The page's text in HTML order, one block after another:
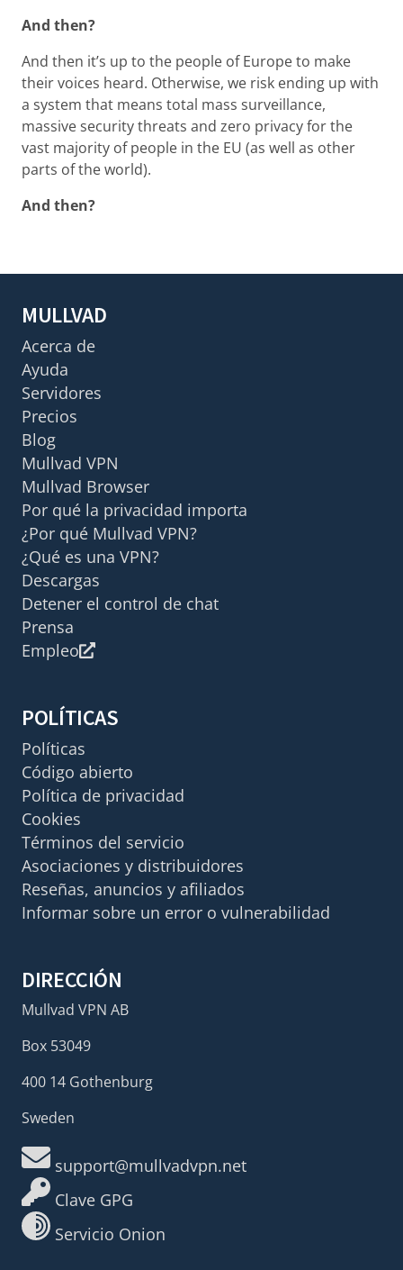
And then?
And then it’s up to the people of Europe to make
their voices heard. Otherwise, we risk ending up with
a system that means total mass surveillance,
massive security threats and zero privacy for the
vast majority of people in the EU (as well as other
parts of the world).
And then?
MULLVAD
Acerca de
Ayuda
Servidores
Precios
Blog
Mullvad VPN
Mullvad Browser
Por qué la privacidad importa
¿Por qué Mullvad VPN?
¿Qué es una VPN?
Descargas
Detener el control de chat
Prensa
Empleo
POLÍTICAS
Políticas
Código abierto
Política de privacidad
Cookies
Términos del servicio
Asociaciones y distribuidores
Reseñas, anuncios y afiliados
Informar sobre un error o vulnerabilidad
DIRECCIÓN
Mullvad VPN AB
Box 53049
400 14 Gothenburg
Sweden
support@mullvadvpn.net
Clave GPG
Servicio Onion